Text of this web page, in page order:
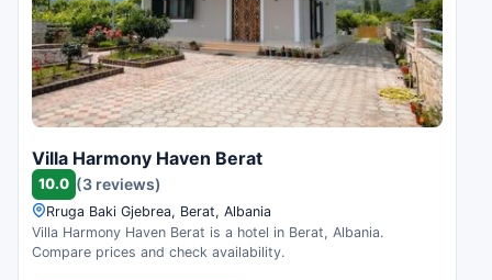
Villa Harmony Haven Berat
10.0 (3 reviews)
Rruga Baki Gjebrea, Berat, Albania
Villa Harmony Haven Berat is a hotel in Berat, Albania.
Compare prices and check availability.